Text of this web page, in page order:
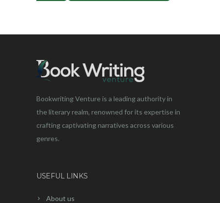
Bookwriting Venture is a leading authority in
the literary realm, renowned for its expertise in
crafting captivating narratives across various
genres.
USEFUL LINKS
About us